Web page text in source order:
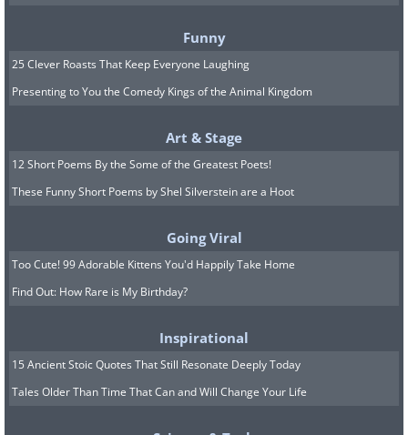
they inflate to attract females during the
hot summer season. Females, on the
other hand, lack this fan and do not
display it. Here, we see a female lizard
standing tall, trying to beat the
sweltering heat of summer.
Photos to Brighten Your Day!
Funny
25 Clever Roasts That Keep Everyone Laughing
Presenting to You the Comedy Kings of the Animal Kingdom
Art & Stage
12 Short Poems By the Some of the Greatest Poets!
These Funny Short Poems by Shel Silverstein are a Hoot
Going Viral
Too Cute! 99 Adorable Kittens You'd Happily Take Home
Find Out: How Rare is My Birthday?
Inspirational
15 Ancient Stoic Quotes That Still Resonate Deeply Today
Tales Older Than Time That Can and Will Change Your Life